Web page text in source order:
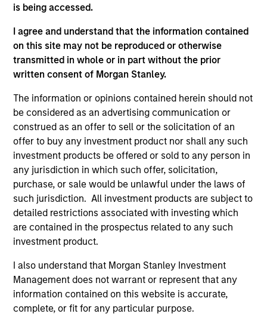
is being accessed.
I agree and understand that the information contained
on this site may not be reproduced or otherwise
transmitted in whole or in part without the prior
written consent of Morgan Stanley.
The information or opinions contained herein should not
be considered as an advertising communication or
construed as an offer to sell or the solicitation of an
offer to buy any investment product nor shall any such
investment products be offered or sold to any person in
any jurisdiction in which such offer, solicitation,
purchase, or sale would be unlawful under the laws of
such jurisdiction. All investment products are subject to
detailed restrictions associated with investing which
are contained in the prospectus related to any such
investment product.
I also understand that Morgan Stanley Investment
Management does not warrant or represent that any
information contained on this website is accurate,
complete, or fit for any particular purpose.
We help treasury professionals and other
clients navigate the ever-evolving cash
management landscape through a
combination of expertise, resources and
strategies.
Resources
Our dedicated team offers client-focused
resources and expertise with technology-
based support and solutions.